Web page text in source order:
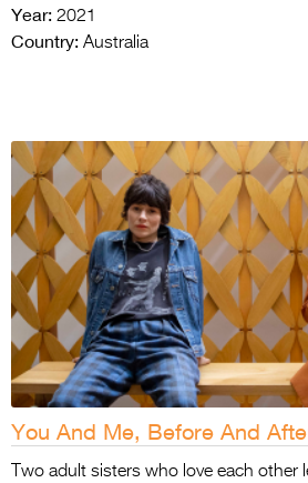
Year: 2021
Country: Australia
You And Me, Before And
Two adult sisters who love each other